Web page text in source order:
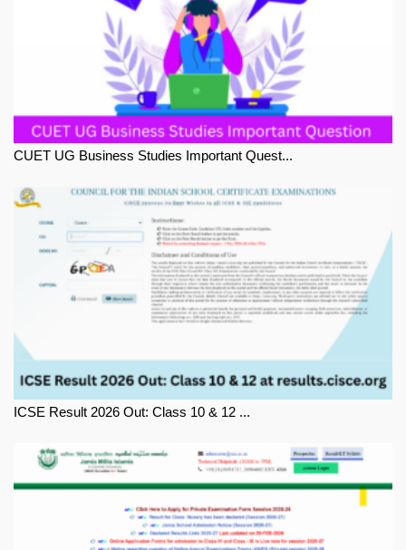
CUET UG Business Studies Important Quest...
ICSE Result 2026 Out: Class 10 & 12 ...